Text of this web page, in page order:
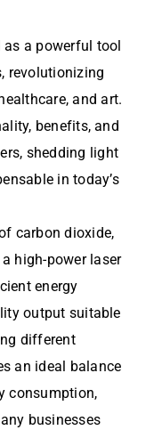
as a powerful tool
revolutionizing
and art.
benefits, and
shedding light
in today’s
carbon dioxide,
high-power laser
energy
output suitable
different
an ideal balance
consumption,
businesses